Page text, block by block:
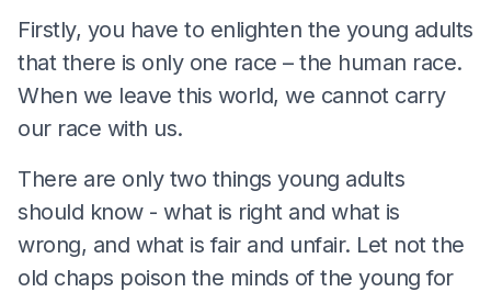
Firstly, you have to enlighten the young adults
that there is only one race – the human race.
When we leave this world, we cannot carry
our race with us.
There are only two things young adults
should know - what is right and what is
wrong, and what is fair and unfair. Let not the
old chaps poison the minds of the young for